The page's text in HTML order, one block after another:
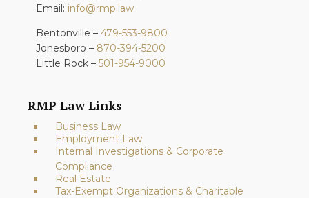
Email: info@rmp.law
Bentonville – 479-553-9800
Jonesboro – 870-394-5200
Little Rock – 501-954-9000
RMP Law Links
Business Law
Employment Law
Internal Investigations & Corporate
Compliance
Real Estate
Tax-Exempt Organizations & Charitable